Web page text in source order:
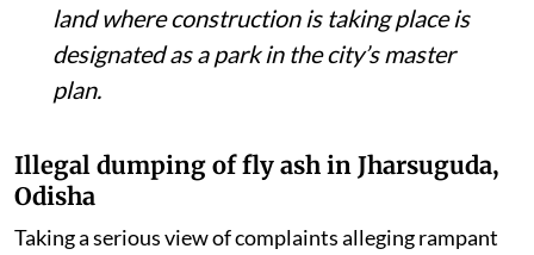
land where construction is taking place is
designated as a park in the city’s master
plan.
Illegal dumping of fly ash in Jharsuguda,
Odisha
Taking a serious view of complaints alleging rampant